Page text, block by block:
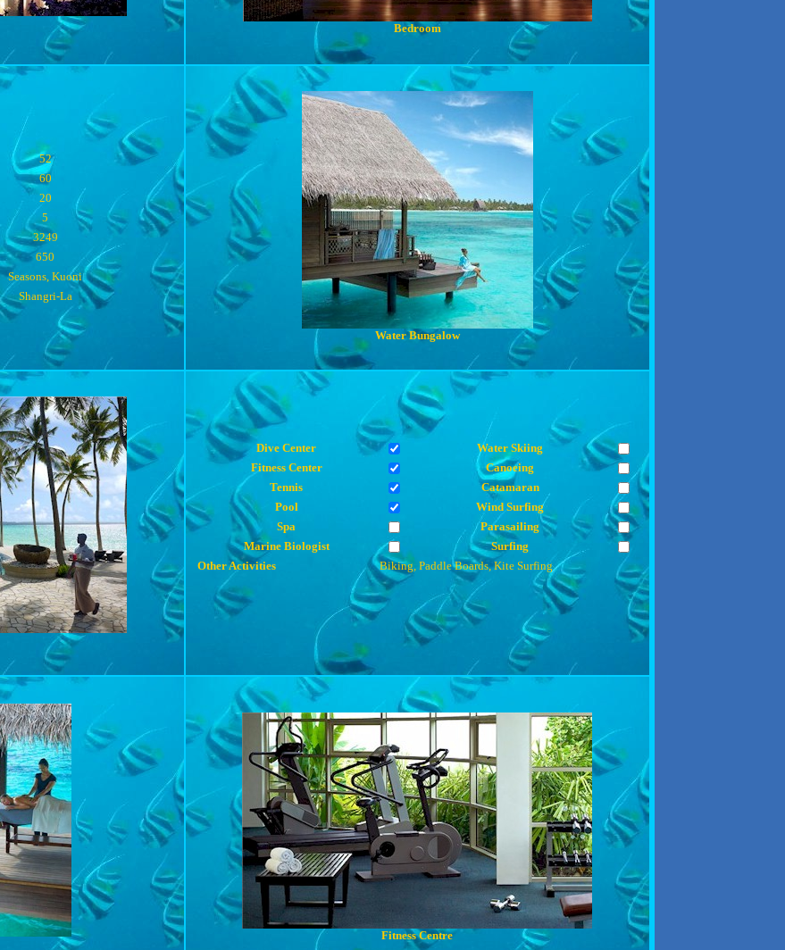
Bedroom
52
60
20
5
3249
650
Seasons, Kuoni
Shangri-La
Water Bungalow
Dive Center
Water Skiing
Fitness Center
Canoeing
Tennis
Catamaran
Pool
Wind Surfing
Spa
Parasailing
Marine Biologist
Surfing
Other Activities
Biking, Paddle Boards, Kite Surfing
Fitness Centre